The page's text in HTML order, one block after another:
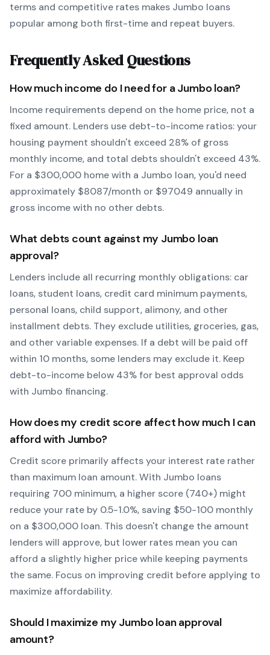
terms and competitive rates makes Jumbo loans
popular among both first-time and repeat buyers.
Frequently Asked Questions
How much income do I need for aJumboloan?
Income requirements depend on the home price, not a
fixed amount. Lenders use debt-to-income ratios: your
housing payment shouldn't exceed 28% of gross
monthly income, and total debts shouldn't exceed 43%.
For a $300,000 home with a Jumbo loan, you'd need
approximately $8087/month or $97049 annually in
gross income with no other debts.
What debts count against my Jumbo loan
approval?
Lenders include all recurring monthly obligations: car
loans, student loans, credit card minimum payments,
personal loans, child support, alimony, and other
installment debts. They exclude utilities, groceries, gas,
and other variable expenses. If a debt will be paid off
within 10 months, some lenders may exclude it. Keep
debt-to-income below 43% for best approval odds
with Jumbo financing.
How does my credit score affect how much I can
afford with Jumbo?
Credit score primarily affects your interest rate rather
than maximum loan amount. With Jumbo loans
requiring 700 minimum, a higher score (740+) might
reduce your rate by 0.5-1.0%, saving $50-100 monthly
on a $300,000 loan. This doesn't change the amount
lenders will approve, but lower rates mean you can
afford a slightly higher price while keeping payments
the same. Focus on improving credit before applying to
maximize affordability.
Should I maximize my Jumboloan approval
amount?